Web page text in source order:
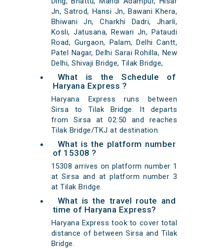
Jn, Satrod, Hansi Jn, Bawani Khera,
Bhiwani Jn, Charkhi Dadri, Jharli,
Kosli, Jatusana, Rewari Jn, Pataudi
Road, Gurgaon, Palam, Delhi Cantt,
Patel Nagar, Delhi Sarai Rohilla, New
Delhi, Shivaji Bridge, Tilak Bridge,
What is the Schedule of
Haryana Express ?
Haryana Express runs between
Sirsa to Tilak Bridge. It departs
from Sirsa at 02:50 and reaches
Tilak Bridge/TKJ at destination.
What is the platform number
of 15308 ?
15308 arrives on platform number 1
at Sirsa and at platform number 3
at Tilak Bridge.
What is the travel route and
time of Haryana Express?
Haryana Express took to cover total
distance of between Sirsa and Tilak
Bridge.